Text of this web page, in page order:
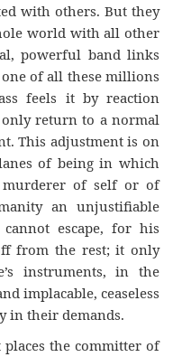
with others. But they
world with all other
powerful band links
of all these millions
feels it by reaction
return to a normal
This adjustment is on
of being in which
murderer of self or of
an unjustifiable
escape, for his
from the rest; it only
instruments, in the
implacable, ceaseless
in their demands.
the committer of